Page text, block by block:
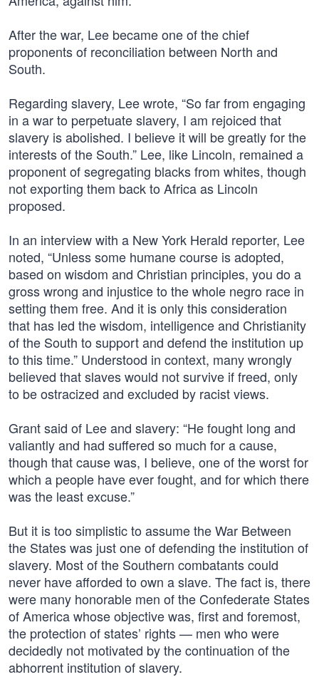
After the war, Lee became one of the chief
proponents of reconciliation between North and
South.
Regarding slavery, Lee wrote, “So far from engaging
in a war to perpetuate slavery, I am rejoiced that
slavery is abolished. I believe it will be greatly for the
interests of the South.” Lee, like Lincoln, remained a
proponent of segregating blacks from whites, though
not exporting them back to Africa as Lincoln
proposed.
In an interview with a New York Herald reporter, Lee
noted, “Unless some humane course is adopted,
based on wisdom and Christian principles, you do a
gross wrong and injustice to the whole negro race in
setting them free. And it is only this consideration
that has led the wisdom, intelligence and Christianity
of the South to support and defend the institution up
to this time.” Understood in context, many wrongly
believed that slaves would not survive if freed, only
to be ostracized and excluded by racist views.
Grant said of Lee and slavery: “He fought long and
valiantly and had suffered so much for a cause,
though that cause was, I believe, one of the worst for
which a people have ever fought, and for which there
was the least excuse.”
But it is too simplistic to assume the War Between
the States was just one of defending the institution of
slavery. Most of the Southern combatants could
never have afforded to own a slave. The fact is, there
were many honorable men of the Confederate States
of America whose objective was, first and foremost,
the protection of states’ rights — men who were
decidedly not motivated by the continuation of the
abhorrent institution of slavery.